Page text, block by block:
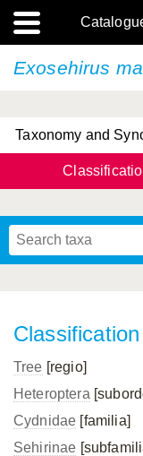
Exosehirus
Taxonomy and
Classification
Tree [regio]
Heteroptera
Cydnidae [familia]
Sehirinae